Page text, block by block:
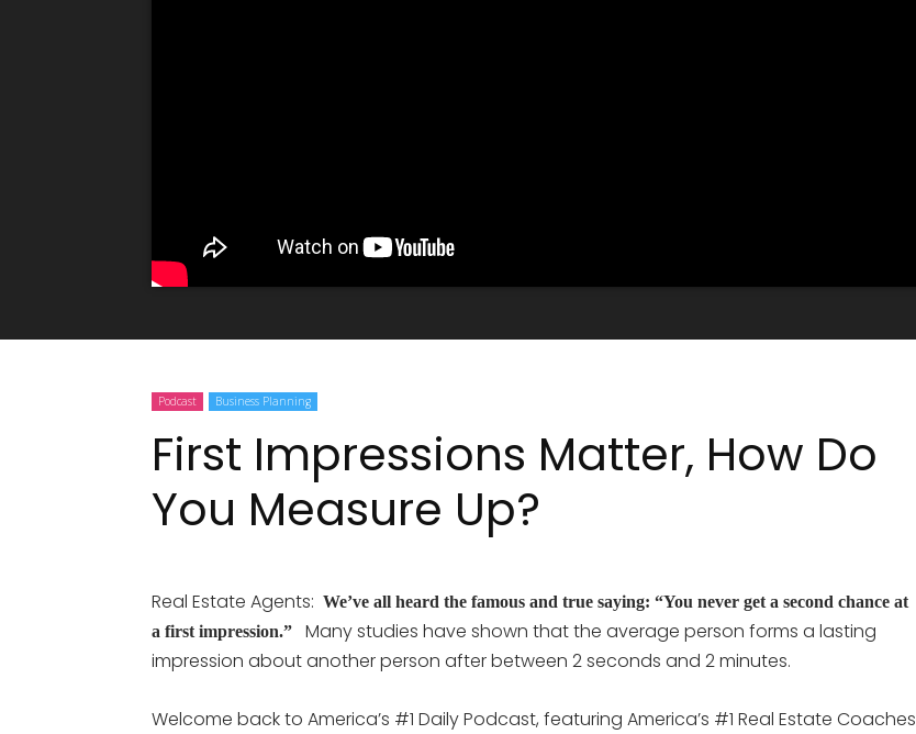
Podcast Business Planning
First Impressions Matter, How Do
You Measure Up?
Real Estate Agents: We’ve all heard the famous and true saying: “You never get a second chance at
a first impression.”
Many studies have shown that the average person forms a lasting
impression about another person after between 2 seconds and 2 minutes.
Welcome back to America’s #1 Daily Podcast, featuring America’s #1 Real Estate Coaches